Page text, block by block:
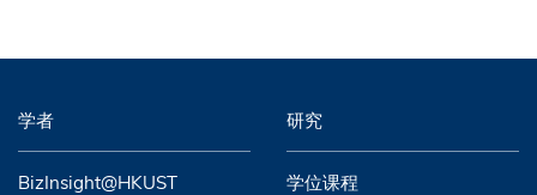
学者 研究
BizInsight@HKUST 学位课程